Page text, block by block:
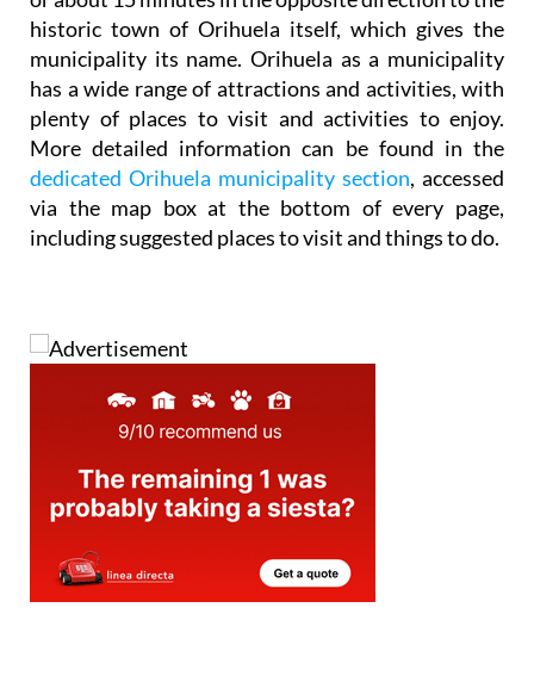
municipality its name. Orihuela as a municipality
has a wide range of attractions and activities, with
plenty of places to visit and activities to enjoy.
More detailed information can be found in the
dedicated Orihuela municipality section , accessed
via the map box at the bottom of every page,
including suggested places to visit and things to do.